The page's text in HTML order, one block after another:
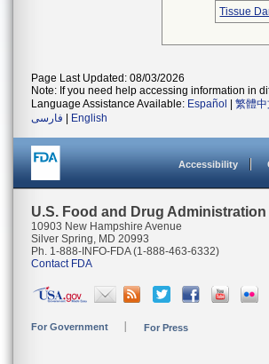
Tissue
Page Last Updated: 08/03/2026
Note: If you need help accessing information in
Language Assistance Available: Español 繁體中
فارسی
English
Accessibility
U.S. Food and Drug Administration
10903 New Hampshire Avenue
Silver Spring, MD 20993
Ph. 1-888-INFO-FDA (1-888-463-6332)
Contact FDA
For Government For Press